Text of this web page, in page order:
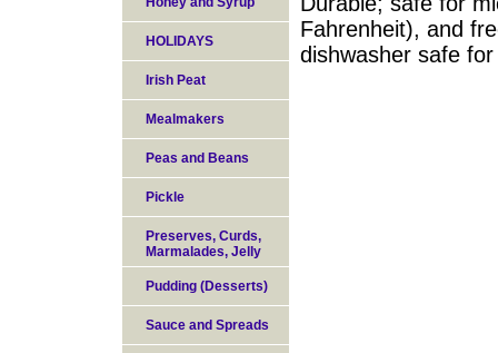
Fahrenheit), and
dishwasher safe
HOLIDAYS
Irish Peat
Mealmakers
Peas and Beans
Pickle
Preserves, Curds,
Marmalades, Jelly
Pudding (Desserts)
Sauce and Spreads